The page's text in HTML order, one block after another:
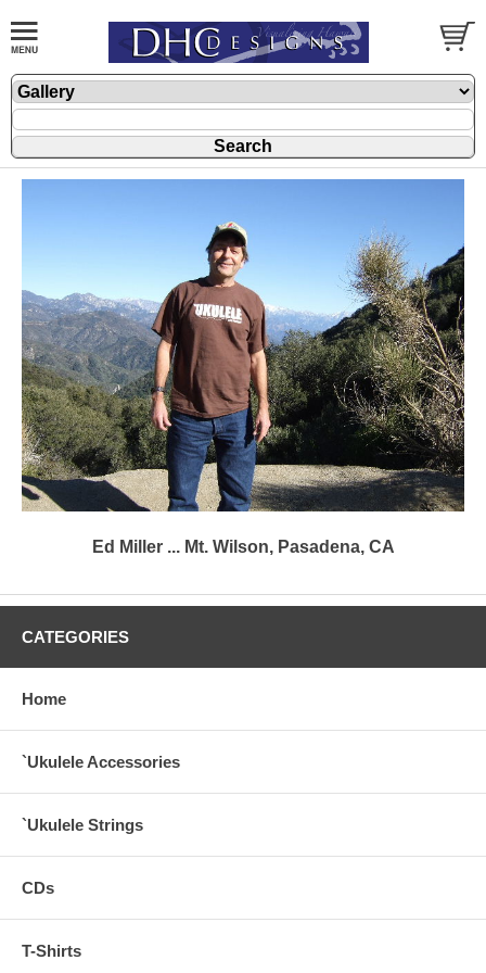
Ed Miller ... Mt. Wilson, Pasadena, CA
CATEGORIES
Home
`Ukulele Accessories
`Ukulele Strings
CDs
T-Shirts